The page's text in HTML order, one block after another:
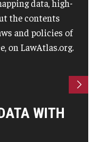
data, high-
the contents
and policies of
on LawAtlas.org.
WITH